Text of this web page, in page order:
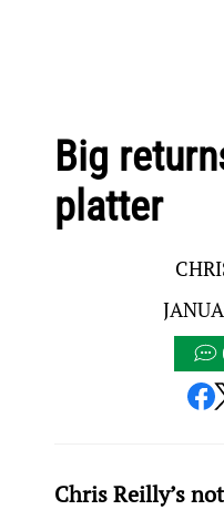
Big
platter
Chris Reilly’s